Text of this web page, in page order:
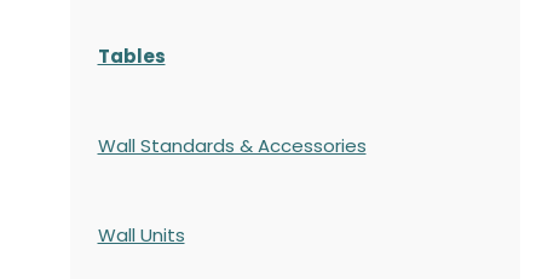
Tables
Wall Standards & Accessories
Wall Units